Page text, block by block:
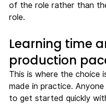
of the role rather than
role.
Learning time
production
This is where the choice
made in practice.
to get started quickly